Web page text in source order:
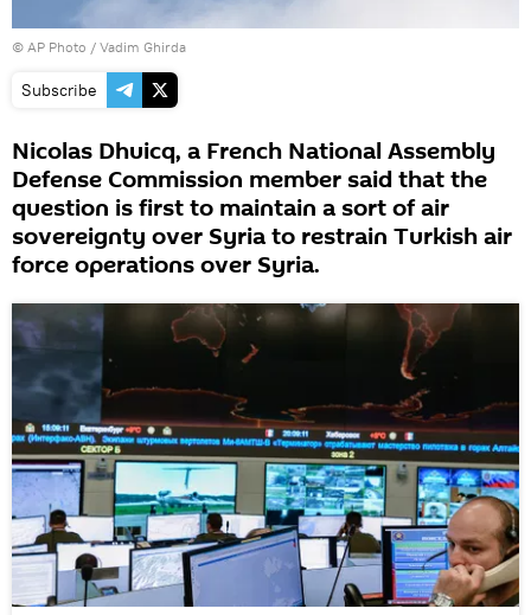
© AP Photo / Vadim Ghirda
Subscribe
Nicolas Dhuicq, a French National Assembly
Defense Commission member said that the
question is first to maintain a sort of air
sovereignty over Syria to restrain Turkish air
force operations over Syria.